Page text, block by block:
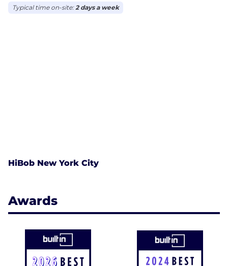
Typical time on-site: 2 days a week
HiBob New York City
Awards